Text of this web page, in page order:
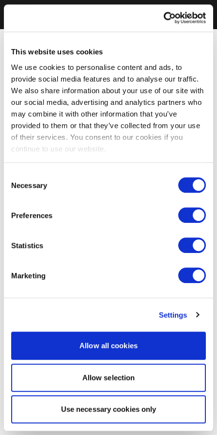
This website uses cookies
We use cookies to personalise content and ads, to
provide social media features and to analyse our traffic.
We also share information about your use of our site with
our social media, advertising and analytics partners who
may combine it with other information that you’ve
provided to them or that they’ve collected from your use
of their services. You consent to our cookies if you
continue to use our website.
Selection
Necessary
Preferences
Statistics
Marketing
Settings
Allow all cookies
Allow selection
Use necessary cookies only